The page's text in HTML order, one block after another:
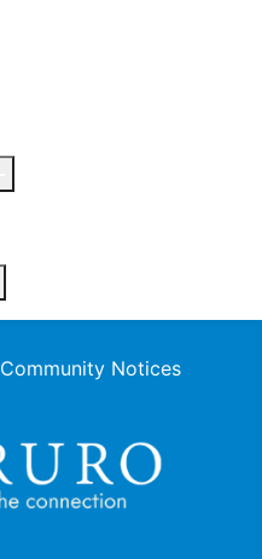
Community Notices